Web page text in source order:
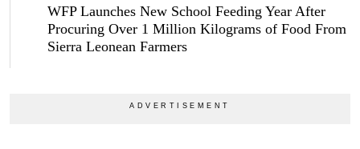
WFP Launches New School Feeding Year After
Procuring Over 1 Million Kilograms of Food From
Sierra Leonean Farmers